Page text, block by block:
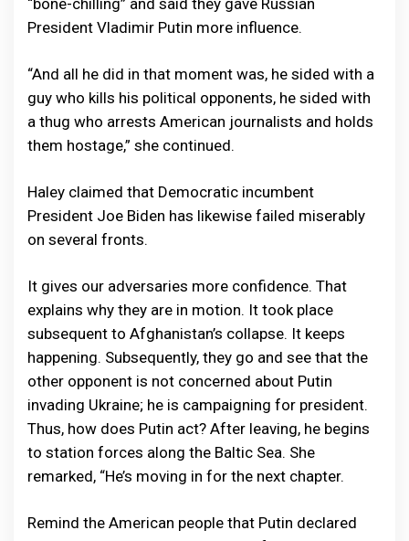
“bone-chilling” and said they gave Russian
President Vladimir Putin more influence.
“And all he did in that moment was, he sided with a
guy who kills his political opponents, he sided with
a thug who arrests American journalists and holds
them hostage,” she continued.
Haley claimed that Democratic incumbent
President Joe Biden has likewise failed miserably
on several fronts.
It gives our adversaries more confidence. That
explains why they are in motion. It took place
subsequent to Afghanistan’s collapse. It keeps
happening. Subsequently, they go and see that the
other opponent is not concerned about Putin
invading Ukraine; he is campaigning for president.
Thus, how does Putin act? After leaving, he begins
to station forces along the Baltic Sea. She
remarked, “He’s moving in for the next chapter.
Remind the American people that Putin declared